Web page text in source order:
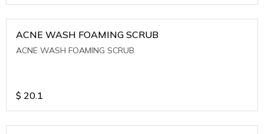
ACNE WASH FOAMING SCRUB
ACNE WASH FOAMING SCRUB
$ 20.1